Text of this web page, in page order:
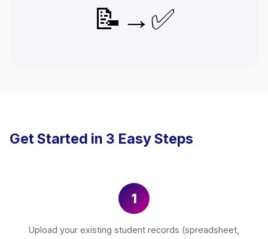
📝→✅
Get Started in 3 Easy Steps
1
Upload your existing student records (spreadsheet,